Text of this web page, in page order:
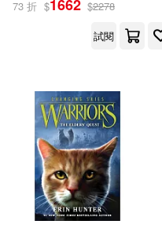
73 折 $1662 $2278
試閱